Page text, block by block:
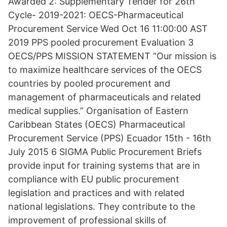
Cycle- 2019-2021: OECS-Pharmaceutical
Procurement Service Wed Oct 16 11:00:00 AST
2019 PPS pooled procurement Evaluation 3
OECS/PPS MISSION STATEMENT “Our mission is
to maximize healthcare services of the OECS
countries by pooled procurement and
management of pharmaceuticals and related
medical supplies.” Organisation of Eastern
Caribbean States (OECS) Pharmaceutical
Procurement Service (PPS) Ecuador 15th - 16th
July 2015 6 SIGMA Public Procurement Briefs
provide input for training systems that are in
compliance with EU public procurement
legislation and practices and with related
national legislations. They contribute to the
improvement of professional skills of